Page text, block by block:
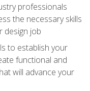
professionals
the necessary skills
design job
to establish your
functional and
will advance your